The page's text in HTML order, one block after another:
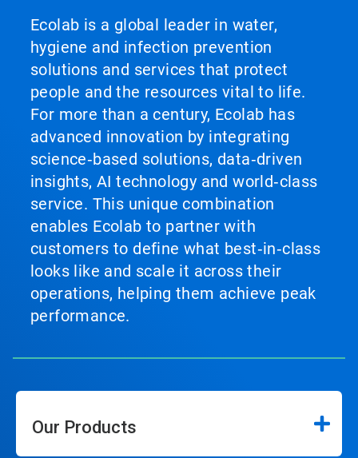
Ecolab is a global leader in water,
hygiene and infection prevention
solutions and services that protect
people and the resources vital to life.
For more than a century, Ecolab has
advanced innovation by integrating
science‑based solutions, data‑driven
insights, AI technology and world‑class
service. This unique combination
enables Ecolab to partner with
customers to define what best‑in‑class
looks like and scale it across their
operations, helping them achieve peak
performance.
Our Products